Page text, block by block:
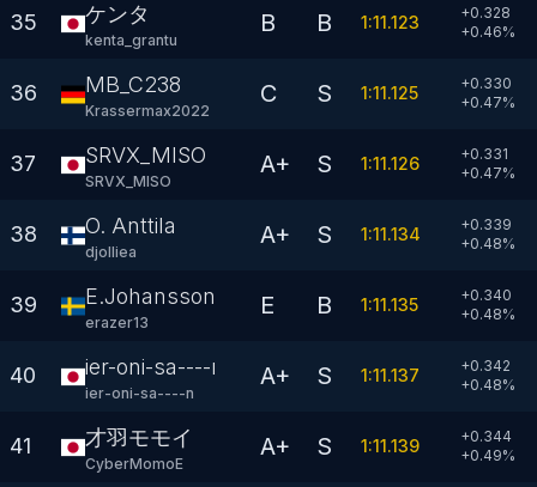
35 ケンタ
kenta_grantu
B B 1:11.123
+0.328
+0.46%
36 MB_C238
Krassermax2022
C S 1:11.125
+0.330
+0.47%
37 SRVX_MISO
SRVX_MISO
A+ S 1:11.126
+0.331
+0.47%
38 O. Anttila
djolliea
A+ S 1:11.134
+0.339
+0.48%
39 E.Johansson
erazer13
E B 1:11.135
+0.340
+0.48%
40 ier-oni-sa----n
ier-oni-sa----n
A+ S 1:11.137
+0.342
+0.48%
41 才羽モモイ
CyberMomoE
A+ S 1:11.139
+0.344
+0.49%